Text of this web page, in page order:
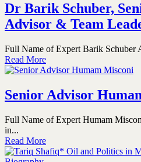
Dr Barik Schuber,
Advisor & Team
Full Name of Expert Barik Schuber
Read More
Senior Advisor
Full Name of Expert Humam
in...
Read More